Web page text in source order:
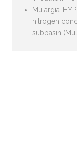
Mulargia-
nitrogen
subbasin